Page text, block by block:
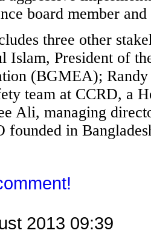
board member
three other
Islam, President of
(BGMEA);
team at CCRD, a
Ali, managing
founded in
2013 09:39